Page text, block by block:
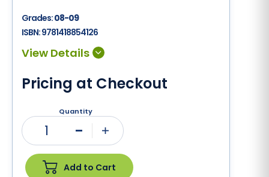
Grades:08-09
ISBN:9781418854126
Pricing at Checkout
Quantity
1
Add to Cart